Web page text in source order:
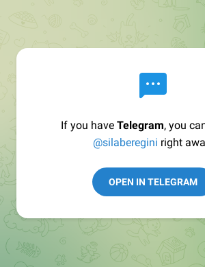
If you have Telegram, you
@silaberegini right
OPEN IN TELEGRAM